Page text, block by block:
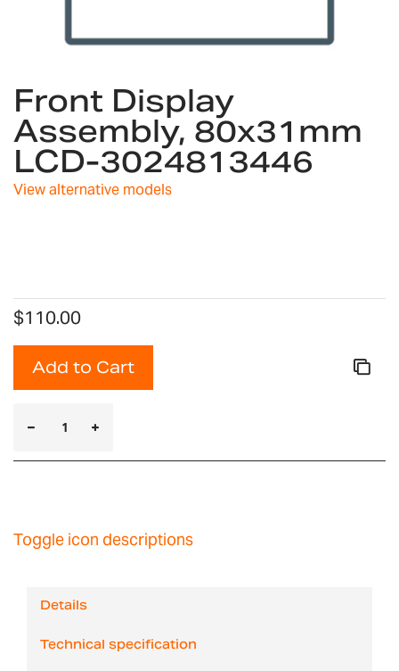
to
the
beginning
of
the
images
Front Display
Assembly, 80x31mm
LCD-3024813446
View alternative models
$110.00
Add to Cart
Toggle icon descriptions
Details
Technical specification